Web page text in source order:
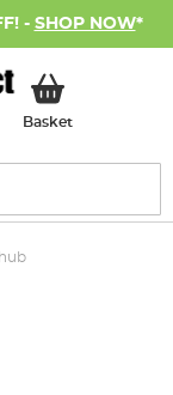
- SHOP NOW*
BasketMy Basket